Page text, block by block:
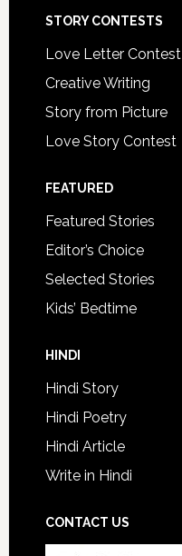
STORY CONTESTS
Love Letter Contest
Creative Writing
Story from Picture
Love Story Contest
FEATURED
Featured Stories
Editor’s Choice
Selected Stories
Kids’ Bedtime
HINDI
Hindi Story
Hindi Poetry
Hindi Article
Write in Hindi
CONTACT US